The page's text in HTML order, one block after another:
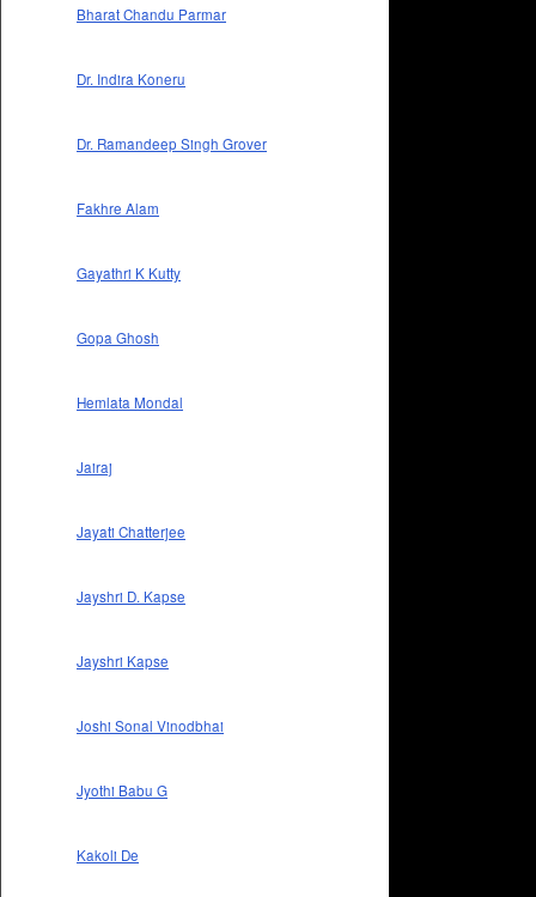
Bharat Chandu Parmar
Dr. Indira Koneru
Dr. Ramandeep Singh Grover
Fakhre Alam
Gayathri K Kutty
Gopa Ghosh
Hemlata Mondal
Jairaj
Jayati Chatterjee
Jayshri D. Kapse
Jayshri Kapse
Joshi Sonal Vinodbhai
Jyothi Babu G
Kakoli De